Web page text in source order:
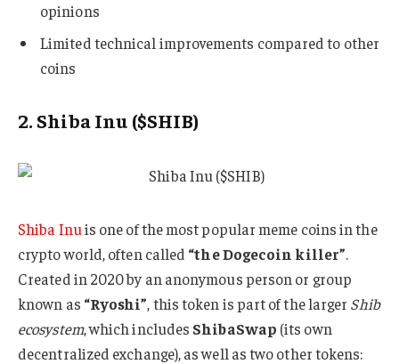
opinions
Limited technical improvements compared to other
coins
2. Shiba Inu ($SHIB)
Shiba Inuis one of the most popular meme coins in the
crypto world, often called “the Dogecoin killer”.
Created in 2020 by an anonymous person or group
known as “Ryoshi”, this token is part of the larger Shib
ecosystem, which includes ShibaSwap (its own
decentralized exchange), as well as two other tokens: